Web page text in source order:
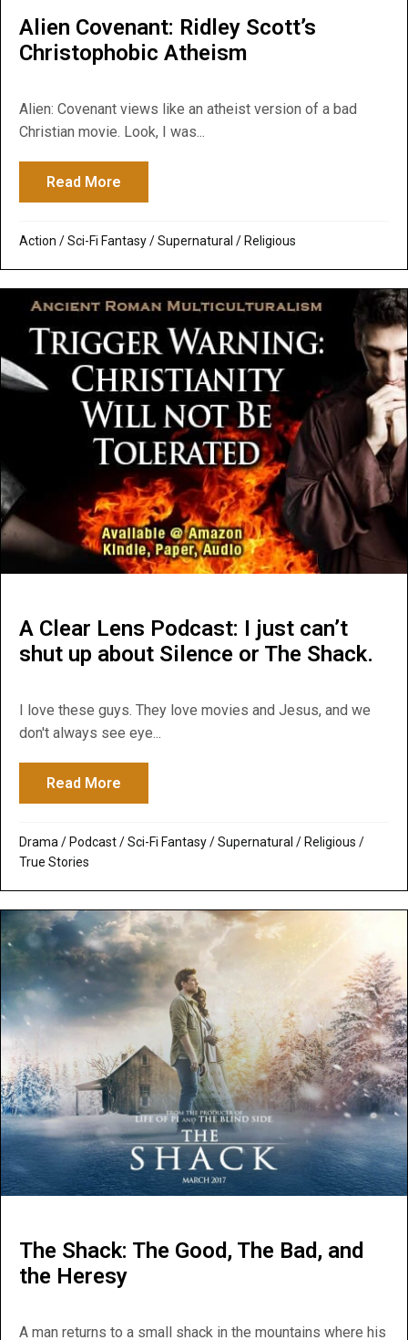
Alien Covenant: Ridley Scott’s
Christophobic Atheism
Alien: Covenant views like an atheist version of a bad
Christian movie. Look, I was...
Read More
Action /Sci-Fi Fantasy/Supernatural / Religious
A Clear Lens Podcast: I just can’t
shut up about Silence or The Shack.
I love these guys. They love movies and Jesus, and we
don't always see eye...
Read More
Drama/ Podcast/Sci-Fi Fantasy/Supernatural / Religious /
True Stories
The Shack: The Good, The Bad, and
the Heresy
A man returns to a small shack in the mountains where his